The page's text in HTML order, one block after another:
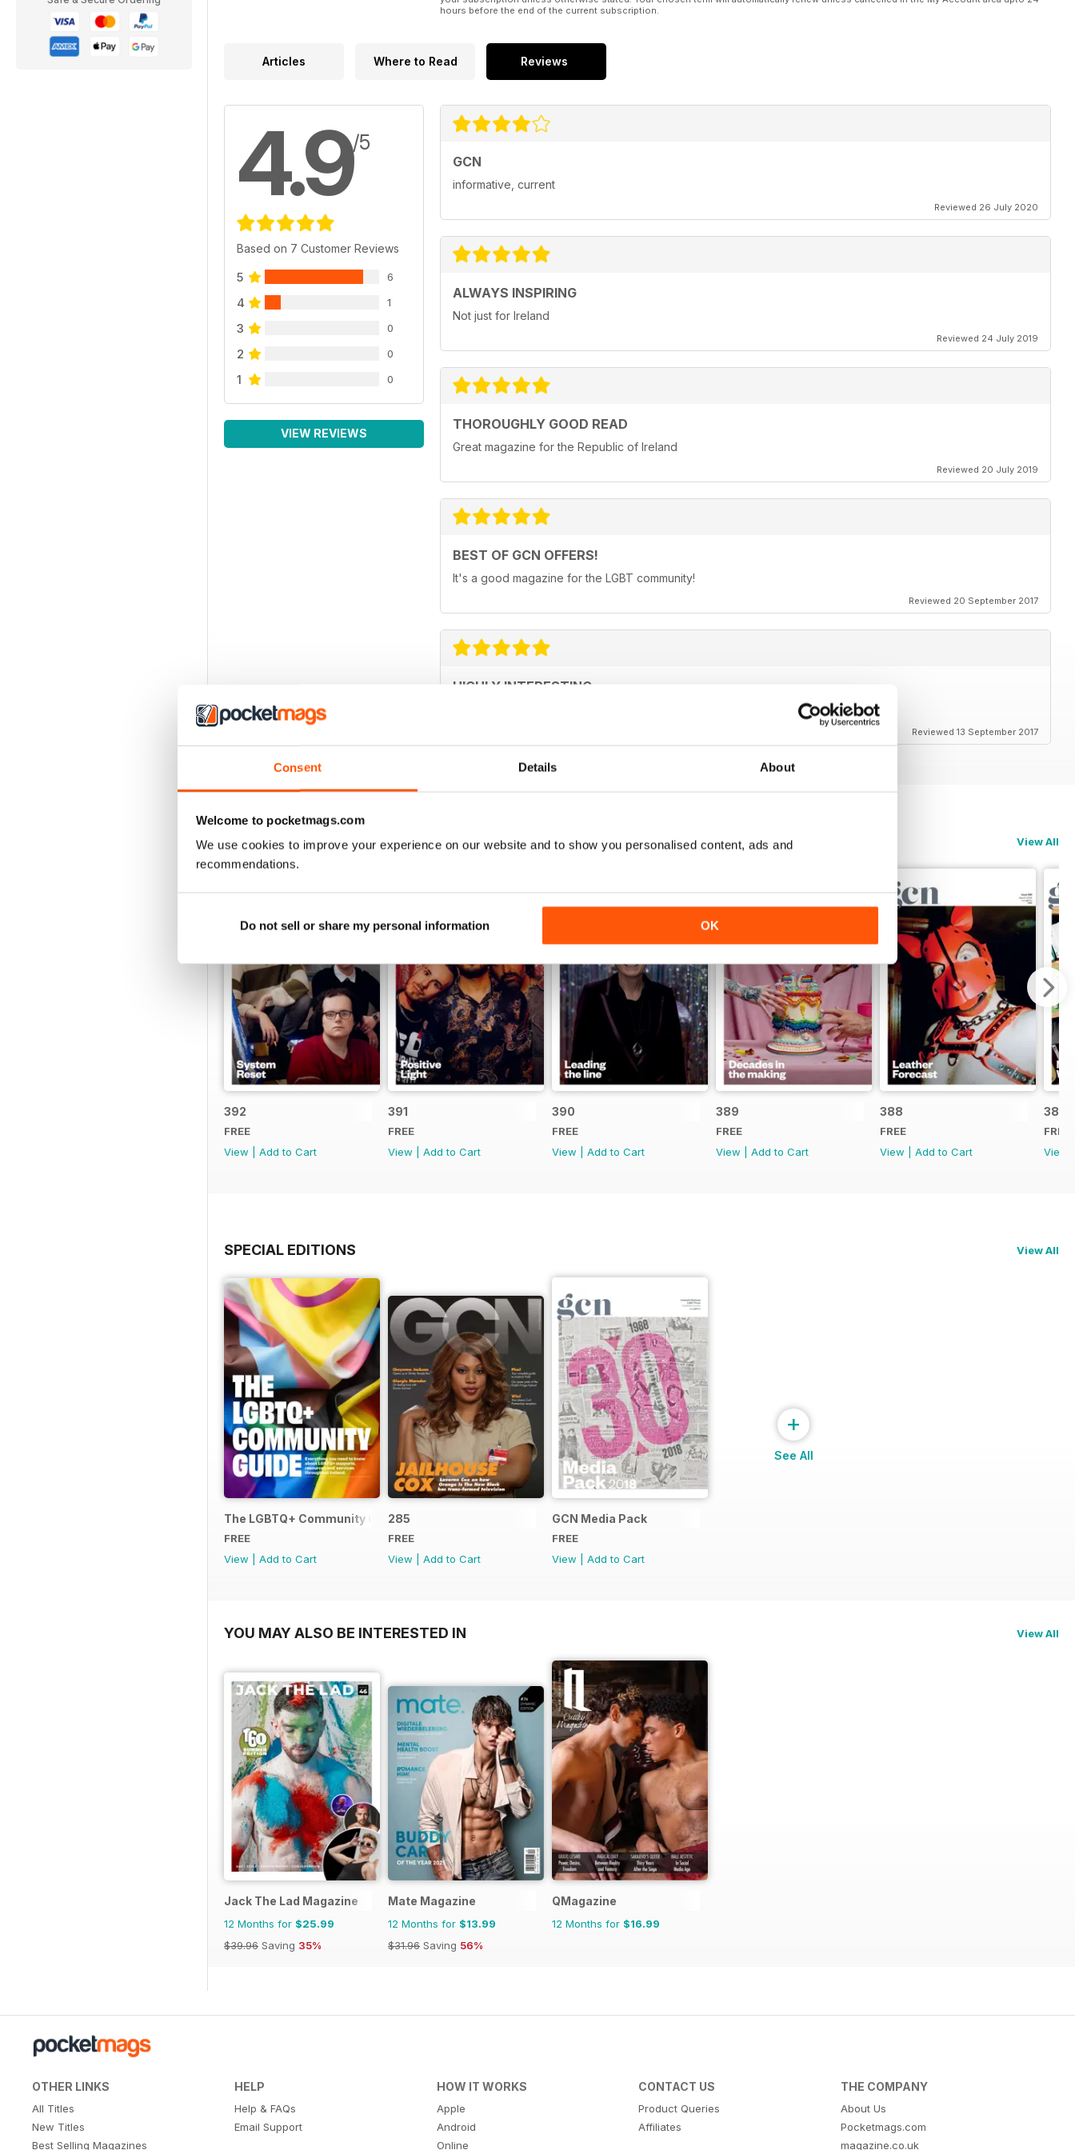
Consent Details About
Welcome to pocketmags.com
We use cookies to improve your experience on our website and to show you personalised content, ads and
recommendations.
Do not sell or share my personal information OK
hours before the end of the current subscription.
Articles Where to Read Reviews
4.9/5
Based on 7 Customer Reviews
5 6
4 1
3 0
2 0
1 0
VIEW REVIEWS
GCN
informative, current
Reviewed 26 July 2020
ALWAYS INSPIRING
Not just for Ireland
Reviewed 24 July 2019
THOROUGHLY GOOD READ
Great magazine for the Republic of Ireland
Reviewed 20 July 2019
BEST OF GCN OFFERS!
It's a good magazine for the LGBT community!
Reviewed 20 September 2017
HIGHLY INTERESTING
Reviewed 13 September 2017
BACK ISSUES View All
392
FREE
View
Add to Cart
391
FREE
View
Add to Cart
390
FREE
View
Add to Cart
389
FREE
View
Add to Cart
388
FREE
View
Add to Cart
387
FREE
View
SPECIAL EDITIONS View All
The LGBTQ+ Community Guide
FREE
View
Add to Cart
285
FREE
View
Add to Cart
GCN Media Pack
FREE
View
Add to Cart
+
See All
YOU MAY ALSO BE INTERESTED IN View All
Jack The Lad Magazine
12 Months for $25.99
$39.96 Saving 35%
Mate Magazine
12 Months for $13.99
$31.96 Saving 56%
QMagazine
12 Months for $16.99
OTHER LINKS
All Titles
New Titles
Best Selling Magazines
HELP
Help & FAQs
Email Support
HOW IT WORKS
Apple
Android
Online
CONTACT US
Product Queries
Affiliates
THE COMPANY
About Us
Pocketmags.com
magazine.co.uk